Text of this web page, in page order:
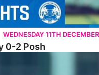
WEDNESDAY 11TH DECEMBER
0-2 Posh